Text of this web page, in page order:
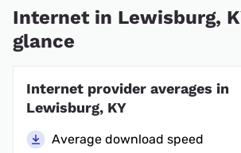
Internet in Lewisburg,
glance
Internet provider averages in
Lewisburg, KY
Average download speed